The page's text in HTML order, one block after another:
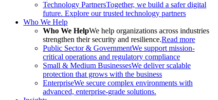
Technology PartnersTogether, we build a safer digital
future. Explore our trusted technology partners
Who We Help
Who We HelpWe help organizations across industries
strengthen their security and resilience.Read more
Public Sector & GovernmentWe support mission-
critical operations and regulatory compliance
Small & Medium BusinessesWe deliver scalable
protection that grows with the business
EnterpriseWe secure complex environments with
advanced, enterprise-grade solutions.